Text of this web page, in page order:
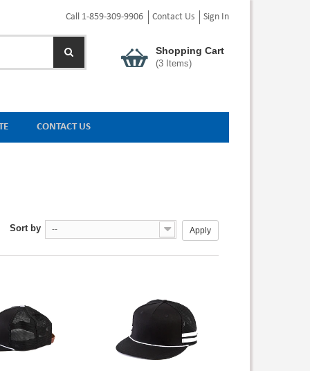
Call 1-859-309-9906 Contact Us Sign In
Shopping Cart
(3Items)
CONTACT US
Sort by -- Apply